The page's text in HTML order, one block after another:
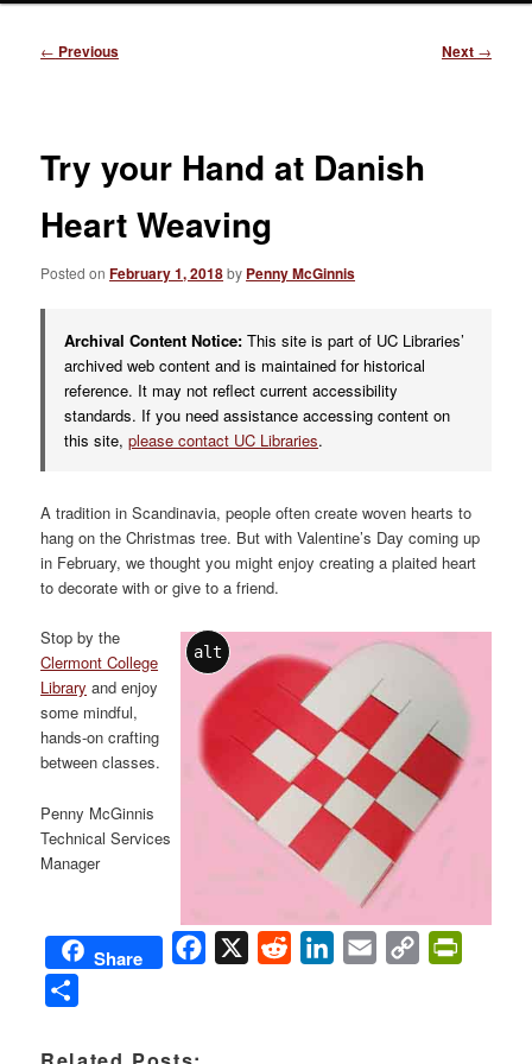
Post
← Previous Next →
Try your Hand at Danish
Heart Weaving
Posted onFebruary 1, 2018by Penny McGinnis
Archival Content Notice: This site is part of UC Libraries’
archived web content and is maintained for historical
reference. It may not reflect current accessibility
standards. If you need assistance accessing content on
this site,please contact UC Libraries.
A tradition in Scandinavia, people often create woven hearts to
hang on the Christmas tree. But with Valentine’s Day coming up
in February, we thought you might enjoy creating a plaited heart
to decorate with or give to a friend.
Sto
alt
p by the
Clermont College
Library and enjoy
some mindful,
hands-on crafting
between classes.
Penny McGinnis
Technical Services
Manager
Share Facebook
X Reddit LinkedIn
Email
Copy